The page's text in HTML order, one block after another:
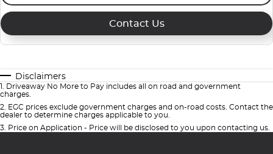
Contact Us
Disclaimers
1 Driveaway No More to Pay includes all on road and government
charges.
2 EGC prices exclude government charges and on-road costs. Contact the
dealer to determine charges applicable to you.
3 Price on Application - Price will be disclosed to you upon contacting us.